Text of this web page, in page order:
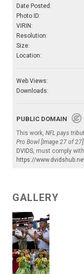
Date Posted:
Photo ID:
VIRIN:
Resolution:
Size:
Location:
Web Views:
Downloads:
PUBLIC DOMAIN
This work, NFL pays
Pro Bowl [Image 27 of 27]
DVIDS, must comply
https://
GALLERY